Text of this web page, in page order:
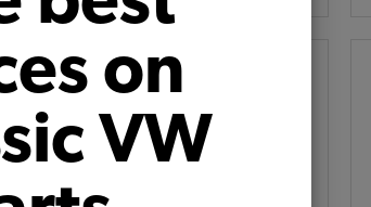
on
VW